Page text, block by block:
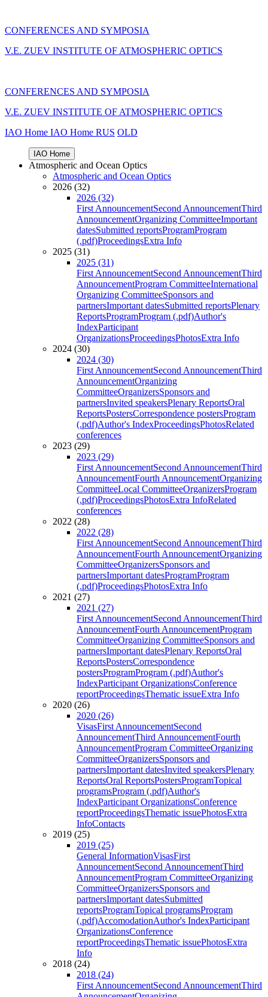
CONFERENCES AND SYMPOSIA
V.E. ZUEV INSTITUTE OF ATMOSPHERIC OPTICS
CONFERENCES AND SYMPOSIA
V.E. ZUEV INSTITUTE OF ATMOSPHERIC OPTICS
IAO Home IAO Home RUS OLD
IAO Home
Atmospheric and Ocean Optics
Atmospheric and Ocean Optics
2026 (32)
2026 (32)
First AnnouncementSecond AnnouncementThird
AnnouncementOrganizing CommitteeImportant
datesSubmitted reportsProgramProgram
(.pdf)ProceedingsExtra Info
2025 (31)
2025 (31)
First AnnouncementSecond AnnouncementThird
AnnouncementProgram CommitteeInternational
Organizing CommitteeSponsors and
partnersImportant datesSubmitted reportsPlenary
ReportsProgramProgram (.pdf)Author's
IndexParticipant
OrganizationsProceedingsPhotosExtra Info
2024 (30)
2024 (30)
First AnnouncementSecond AnnouncementThird
AnnouncementOrganizing
CommitteeOrganizersSponsors and
partnersInvited speakersPlenary ReportsOral
ReportsPostersCorrespondence postersProgram
(.pdf)Author's IndexProceedingsPhotosRelated
conferences
2023 (29)
2023 (29)
First AnnouncementSecond AnnouncementThird
AnnouncementFourth AnnouncementOrganizing
CommitteeLocal CommitteeOrganizersProgram
(.pdf)ProceedingsPhotosExtra InfoRelated
conferences
2022 (28)
2022 (28)
First AnnouncementSecond AnnouncementThird
AnnouncementFourth AnnouncementOrganizing
CommitteeOrganizersSponsors and
partnersImportant datesProgramProgram
(.pdf)ProceedingsPhotosExtra Info
2021 (27)
2021 (27)
First AnnouncementSecond AnnouncementThird
AnnouncementFourth AnnouncementProgram
CommitteeOrganizing CommitteeSponsors and
partnersImportant datesPlenary ReportsOral
ReportsPostersCorrespondence
postersProgramProgram (.pdf)Author's
IndexParticipant OrganizationsConference
reportProceedingsThematic issueExtra Info
2020 (26)
2020 (26)
VisasFirst AnnouncementSecond
AnnouncementThird AnnouncementFourth
AnnouncementProgram CommitteeOrganizing
CommitteeOrganizersSponsors and
partnersImportant datesInvited speakersPlenary
ReportsOral ReportsPostersProgramTopical
programsProgram (.pdf)Author's
IndexParticipant OrganizationsConference
reportProceedingsThematic issuePhotosExtra
InfoContacts
2019 (25)
2019 (25)
General InformationVisasFirst
AnnouncementSecond AnnouncementThird
AnnouncementProgram CommitteeOrganizing
CommitteeOrganizersSponsors and
partnersImportant datesSubmitted
reportsProgramTopical programsProgram
(.pdf)AccomodationAuthor's IndexParticipant
OrganizationsConference
reportProceedingsThematic issuePhotosExtra
Info
2018 (24)
2018 (24)
First AnnouncementSecond AnnouncementThird